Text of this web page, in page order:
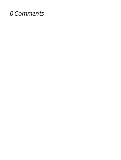
0 Comments